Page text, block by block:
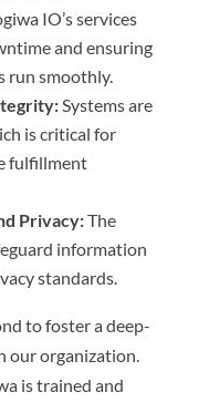
IO’s services
and ensuring
run smoothly.
Systems are
is critical for
fulfillment
Privacy:The
information
standards.
to foster a deep-
our organization.
is trained and